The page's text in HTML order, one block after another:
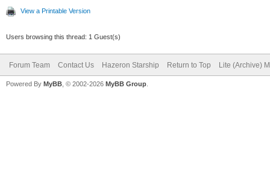
View a Printable Version
Users browsing this thread: 1 Guest(s)
Forum Team Contact Us Hazeron Starship Return to Top Lite (Archive)
Powered By MyBB , © 2002-2026 MyBB Group